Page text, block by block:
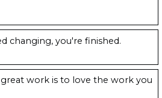
changing, you're finished.
work is to love the work you